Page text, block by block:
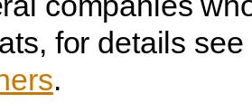
for details
.